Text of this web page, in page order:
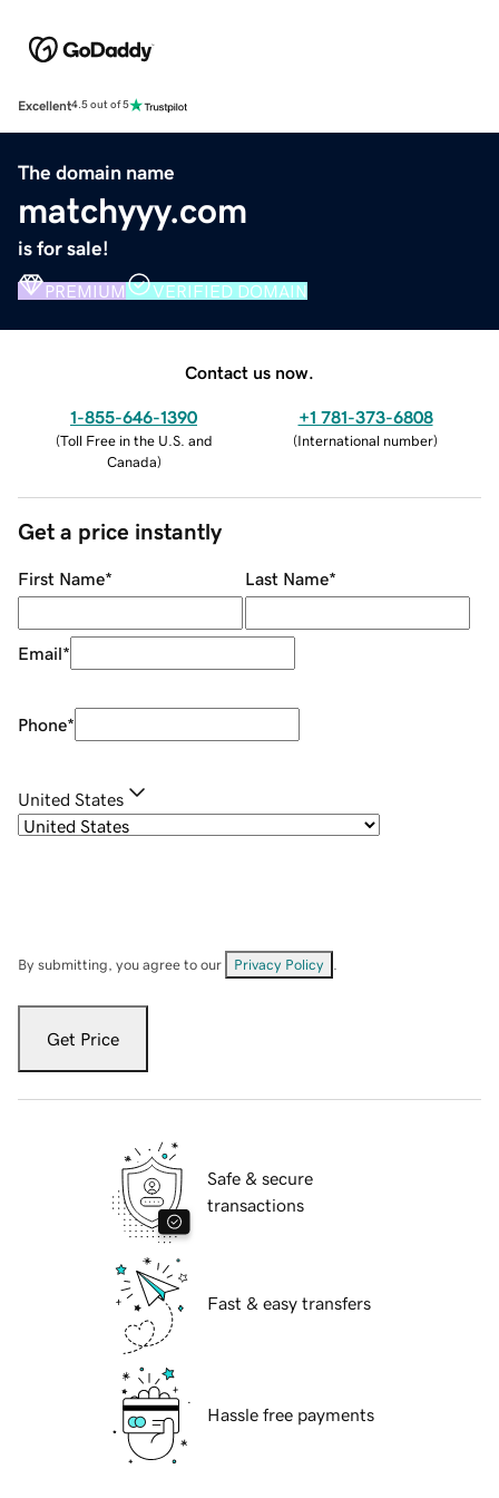
Excellent4.5 out of 5
The domain name
matchyyy.com
is for sale!
PREMIUM VERIFIED DOMAIN
Contact us now.
1-855-646-1390
(Toll Free in the U.S. and
Canada)
+1 781-373-6808
(International number)
Get a price instantly
First Name* Last Name*
Email*
Phone*
United States
By submitting, you agree to our Privacy Policy
Get Price
Safe & secure
transactions
Fast & easy transfers
Hassle free payments